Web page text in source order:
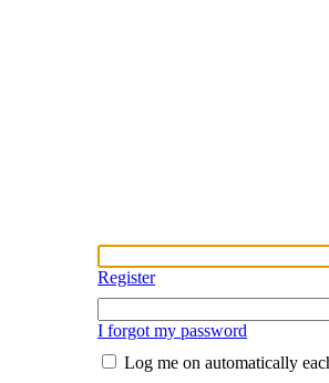
Register
I forgot my password
Log me on automatically